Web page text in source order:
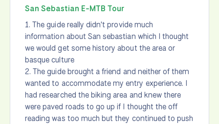
San Sebastian E-MTB Tour
1. The guide really didn't provide much
information about San sebastian which I thought
we would get some history about the area or
basque culture
2. The guide brought a friend and neither of them
wanted to accommodate my entry experience. I
had researched the biking area and knew there
were paved roads to go up if I thought the off
reading was too much but they continued to push